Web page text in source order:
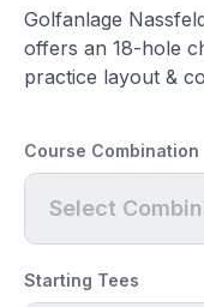
Golfanlage
offers an 18-hole
practice layout &
Course Combination
Select
Starting Tees